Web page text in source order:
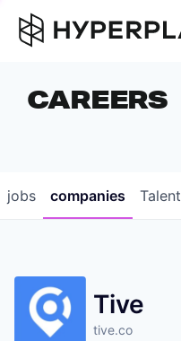
COMPANIES
CAREERS
LP LOGIN
CAREERS
jobs companies Talent
Tive
tive.co